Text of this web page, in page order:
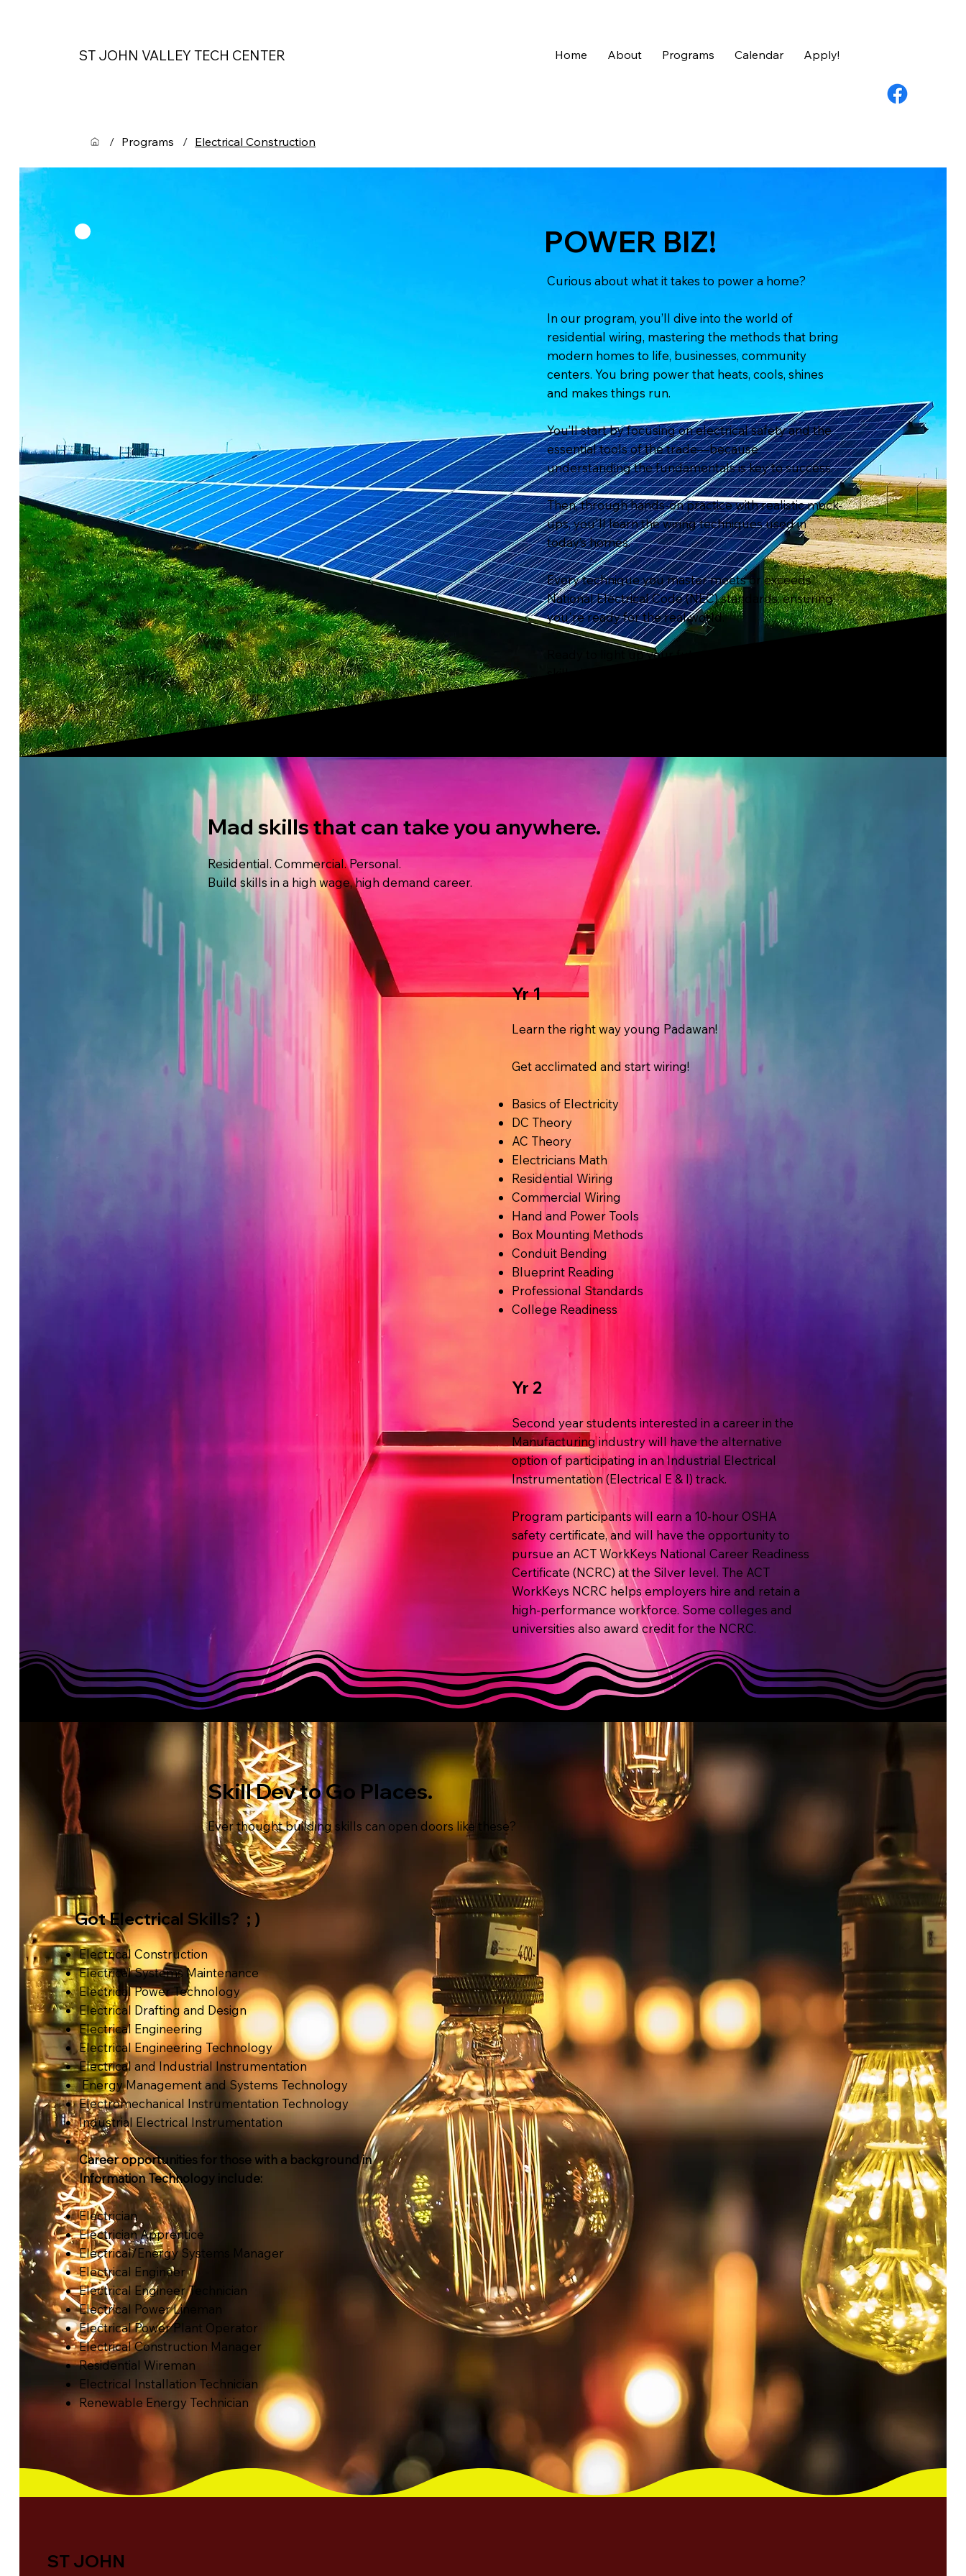
ST JOHN VALLEY TECH CENTER Home About Programs Calendar Apply!
/ Programs / Electrical Construction
POWER BIZ!
Curious about what it takes to power a home?
In our program, you’ll dive into the world of
residential wiring, mastering the methods that bring
modern homes to life, businesses, community
centers. You bring power that heats, cools, shines
and makes things run.
You’ll start by focusing on electrical safety and the
essential tools of the trade—because
understanding the fundamentals is key to success.
Then, through hands-on practice with realistic mock-
ups, you'll learn the wiring techniques used in
today’s homes.
Every technique you master meets or exceeds
National Electrical Code (NEC) standards, ensuring
you're ready for the real world.
Ready to light up your future? Join us and become
Mad skills that can take you anywhere.
Residential. Commercial. Personal.
Build skills in a high wage, high demand career.
Yr 1
Learn the right way young Padawan!
Get acclimated and start wiring!
Basics of Electricity
DC Theory
AC Theory
Electricians Math
Residential Wiring
Commercial Wiring
Hand and Power Tools
Box Mounting Methods
Conduit Bending
Blueprint Reading
Professional Standards
College Readiness
Yr 2
Second year students interested in a career in the
Manufacturing industry will have the alternative
option of participating in an Industrial Electrical
Instrumentation (Electrical E & I) track.
Program participants will earn a 10-hour OSHA
safety certificate, and will have the opportunity to
pursue an ACT WorkKeys National Career Readiness
Certificate (NCRC) at the Silver level. The ACT
WorkKeys NCRC helps employers hire and retain a
high-performance workforce. Some colleges and
universities also award credit for the NCRC.
Skill Dev to Go Places.
Ever thought building skills can open doors like these?
Got Electrical Skills? ; )
Electrical Construction
Electrical Systems Maintenance
Electrical Power Technology
Electrical Drafting and Design
Electrical Engineering
Electrical Engineering Technology
Electrical and Industrial Instrumentation
Energy Management and Systems Technology
Electromechanical Instrumentation Technology
Industrial Electrical Instrumentation
Career opportunities for those with a background in
Information Technology include:
Electrician
Electrician Apprentice
Electrical/Energy Systems Manager
Electrical Engineer
Electrical Engineer Technician
Electrical Power Lineman
Electrical Power Plant Operator
Electrical Construction Manager
Residential Wireman
Electrical Installation Technician
Renewable Energy Technician
ST JOHN